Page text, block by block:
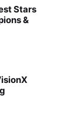
Stars
&